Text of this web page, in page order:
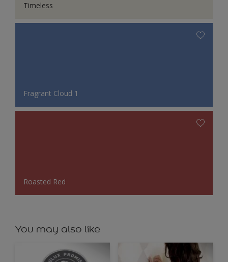
Timeless
Fragrant Cloud 1
Roasted Red
You may also like